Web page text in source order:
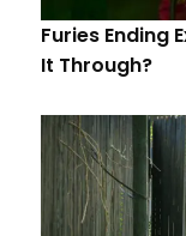
Furies Ending
It Through?